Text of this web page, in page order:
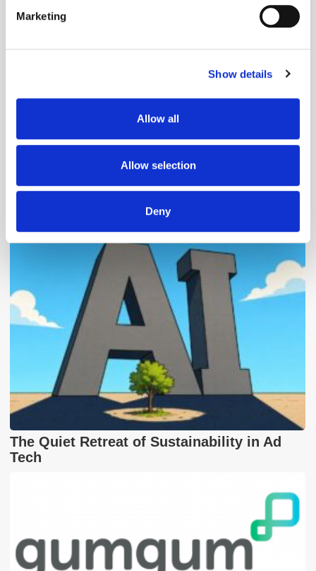
Find out more about how your personal data is processed
We use cookies to personalise content and ads, to
our social media, advertising and analytics partners who
may combine it with other information that you’ve
provided to them or that they’ve collected from your use
Marketing
Show details
Allow all
Allow selection
Deny
The Quiet Retreat of Sustainability in Ad
Tech